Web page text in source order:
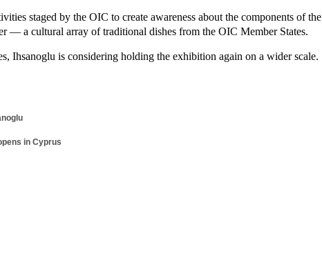
staged by the OIC to create awareness about the components of the
— a cultural array of traditional dishes from the OIC Member States.
Ihsanoglu is considering holding the exhibition again on a wider scale.
in Cyprus